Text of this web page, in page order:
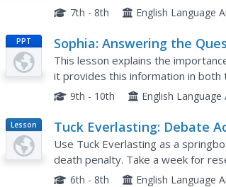
and discuss the judgments. They
7th - 8th English Language
PPT
Sophia: Answering the
Completely
This lesson explains the
it provides this information in both
9th - 10th English Language
Lesson
Plan
Tuck Everlasting: Debate
Use Tuck Everlasting as a
death penalty. Take a week for
plan. Tapping into technology for
6th - 8th English Language